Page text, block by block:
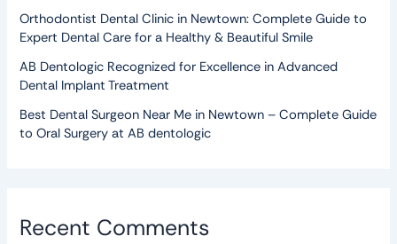
Orthodontist Dental Clinic in Newtown: Complete Guide to
Expert Dental Care for a Healthy & Beautiful Smile
AB Dentologic Recognized for Excellence in Advanced
Dental Implant Treatment
Best Dental Surgeon Near Me in Newtown – Complete Guide
to Oral Surgery at AB dentologic
Recent Comments